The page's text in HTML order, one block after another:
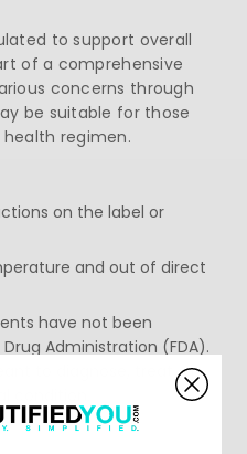
to support overall
of a comprehensive
concerns through
be suitable for those
regimen.
on the label or
and out of direct
have not been
Administration (FDA).
to diagnose, treat, or
condition.